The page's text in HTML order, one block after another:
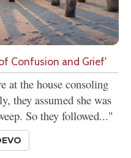
Confusion and Grief'
at the house consoling
they assumed she was
So they followed..."